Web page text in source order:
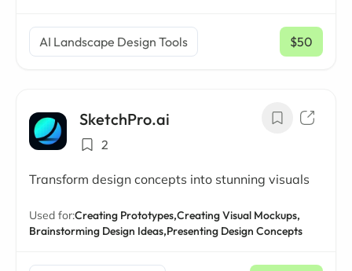
AI Landscape Design Tools $50
/ mo
SketchPro.ai
2
Transform design concepts into stunning visuals
Used for:Creating Prototypes,Creating Visual Mockups,
Brainstorming Design Ideas,Presenting Design Concepts